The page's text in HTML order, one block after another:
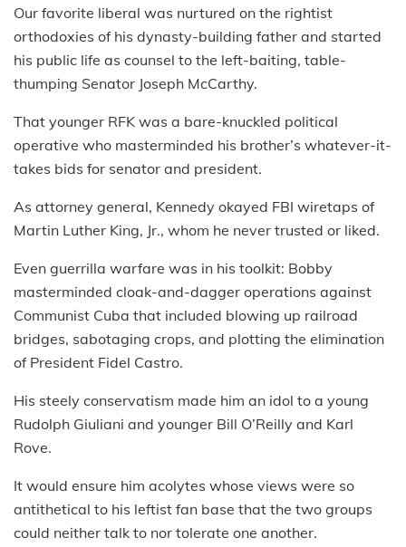
Our favorite liberal was nurtured on the rightist
orthodoxies of his dynasty-building father and started
his public life as counsel to the left-baiting, table-
thumping Senator Joseph McCarthy.
That younger RFK was a bare-knuckled political
operative who masterminded his brother’s whatever-it-
takes bids for senator and president.
As attorney general, Kennedy okayed FBI wiretaps of
Martin Luther King, Jr., whom he never trusted or liked.
Even guerrilla warfare was in his toolkit: Bobby
masterminded cloak-and-dagger operations against
Communist Cuba that included blowing up railroad
bridges, sabotaging crops, and plotting the elimination
of President Fidel Castro.
His steely conservatism made him an idol to a young
Rudolph Giuliani and younger Bill O’Reilly and Karl
Rove.
It would ensure him acolytes whose views were so
antithetical to his leftist fan base that the two groups
could neither talk to nor tolerate one another.